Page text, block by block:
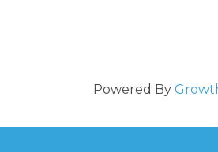
Powered By